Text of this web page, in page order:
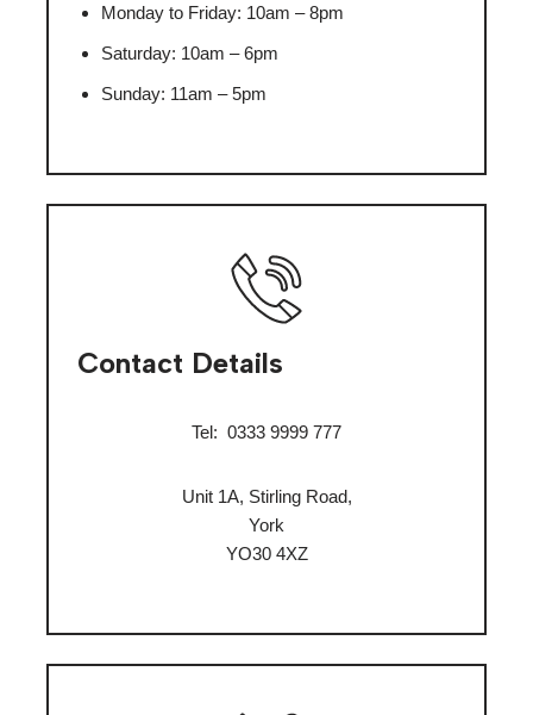
Monday to Friday: 10am – 8pm
Saturday: 10am – 6pm
Sunday: 11am – 5pm
Contact Details
Tel: 0333 9999 777
Unit 1A, Stirling Road,
York
YO30 4XZ